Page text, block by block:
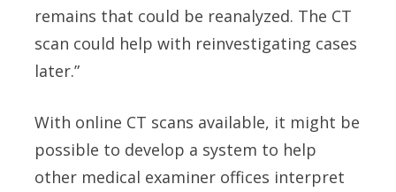
remains that could be reanalyzed. The CT
scan could help with reinvestigating cases
later.”
With online CT scans available, it might be
possible to develop a system to help
other medical examiner offices interpret